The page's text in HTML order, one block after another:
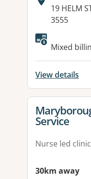
Address:
19 HELM
3555
Mixed
View details
View
Service
Nurse led clinic
30km away